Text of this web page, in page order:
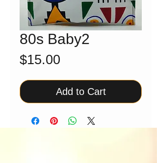
80s Baby2
$15.00
Add to Cart